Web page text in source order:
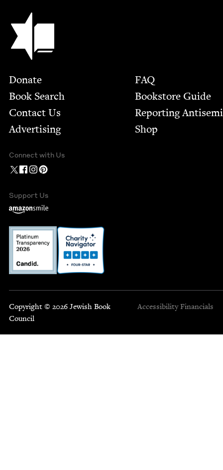
Jewish Book Council
Footer
Donate
Book Search
Contact Us
Advertising
FAQ
Bookstore Guide
Report­ing
Shop
Connect with Us
Support Us
Copyright © 2026 Jewish Book
Council
Accessibility Financials